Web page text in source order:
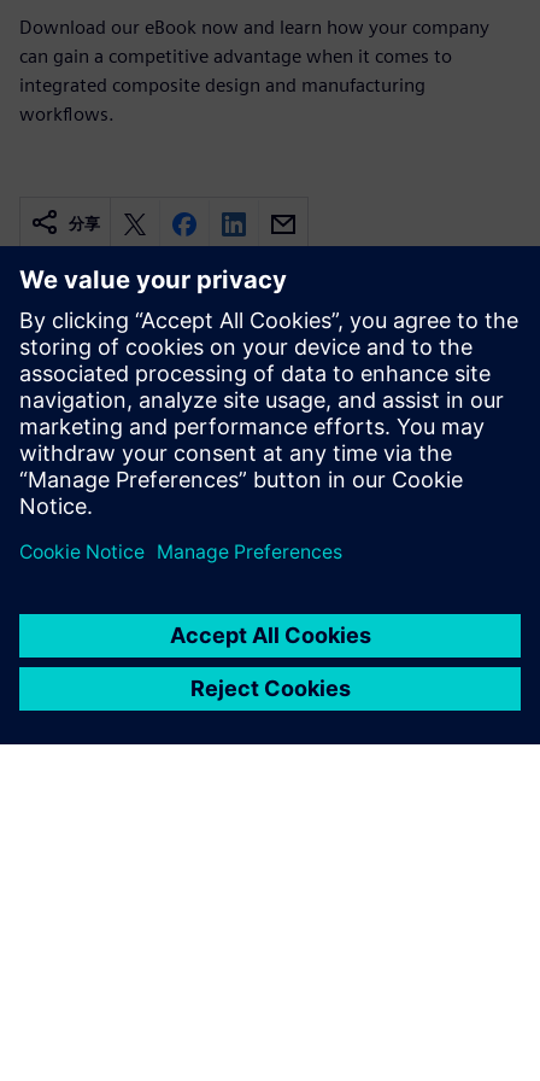
Download our eBook now and learn how your company
can gain a competitive advantage when it comes to
integrated composite design and manufacturing
workflows.
分享
相关资源